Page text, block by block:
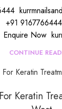
Enquire Now
CONTINUE
Keratin